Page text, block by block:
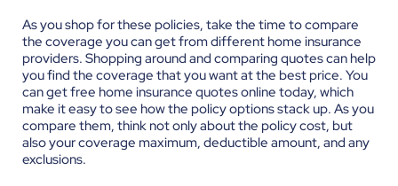
As you shop for these policies, take the time to compare
the coverage you can get from different home insurance
providers. Shopping around and comparing quotes can help
you find the coverage that you want at the best price. You
can get free home insurance quotes online today, which
make it easy to see how the policy options stack up. As you
compare them, think not only about the policy cost, but
also your coverage maximum, deductible amount, and any
exclusions.